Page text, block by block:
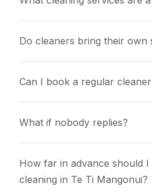
Do cleaners bring their own
Can I book a regular
What if nobody replies?
How far in advance should
cleaning in Te Ti Mangonui?